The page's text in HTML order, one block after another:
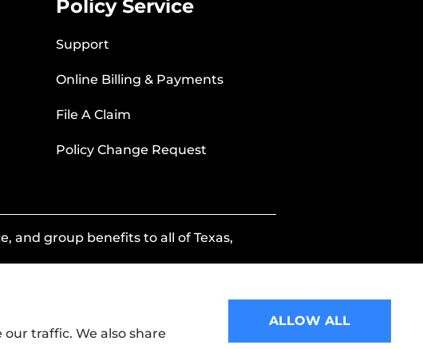
Policy Service
Support
Online Billing & Payments
File A Claim
Policy Change Request
and group benefits to all of Texas,
traffic. We also share
ALLOW ALL